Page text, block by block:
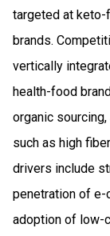
targeted at
brands.
vertically
health-food
organic
such as high
drivers include
penetration of e-
adoption of low-